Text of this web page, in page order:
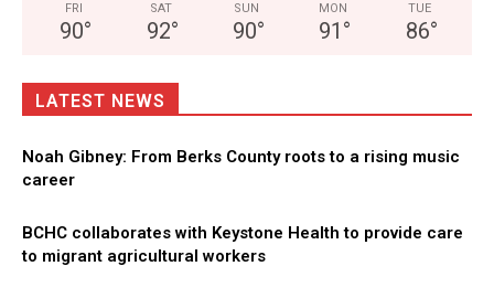
FRI
90°
SAT
92°
SUN
90°
MON
91 °
TUE
86°
LATEST NEWS
Noah Gibney: From Berks County roots to a rising music
career
BCHC collaborates with Keystone Health to provide care
to migrant agricultural workers